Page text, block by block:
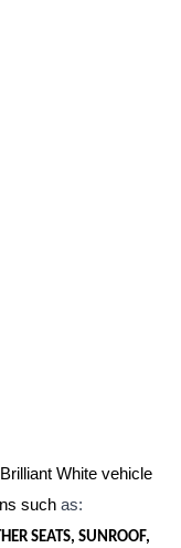
White vehicle
such as:
SEATS, SUNROOF,